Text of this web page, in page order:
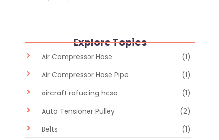
Explore Topics
Air Compressor Hose
(1)
Air Compressor Hose Pipe
(1)
aircraft refueling hose
(1)
Auto Tensioner Pulley
(2)
Belts
(1)